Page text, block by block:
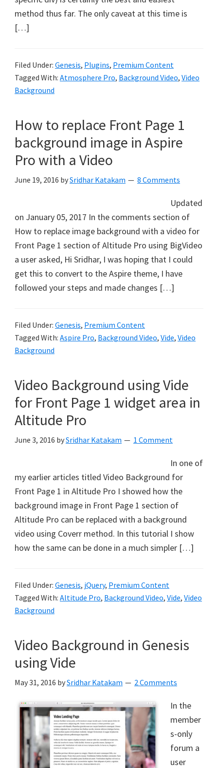
method thus far. The only caveat at this time is
[…]
Filed Under: Genesis, Plugins, Premium Content
Tagged With: Atmosphere Pro, Background Video, Video
Background
How to replace Front Page 1
background image in Aspire
Pro with a Video
June 19, 2016 bySridhar Katakam 8 Comments
Updated
on January 05, 2017 In the comments section of
How to replace image background with a video for
Front Page 1 section of Altitude Pro using BigVideo
a user asked, Hi Sridhar, I was hoping that I could
get this to convert to the Aspire theme, I have
followed your steps and made changes […]
Filed Under: Genesis, Premium Content
Tagged With: Aspire Pro, Background Video, Vide, Video
Background
Video Background using Vide
for Front Page 1 widget area in
Altitude Pro
June 3, 2016 bySridhar Katakam 1 Comment
In one of
my earlier articles titled Video Background for
Front Page 1 in Altitude Pro I showed how the
background image in Front Page 1 section of
Altitude Pro can be replaced with a background
video using Coverr method. In this tutorial I show
how the same can be done in a much simpler […]
Filed Under: Genesis, jQuery, Premium Content
Tagged With: Altitude Pro, Background Video, Vide, Video
Background
Video Background in Genesis
using Vide
May 31, 2016 bySridhar Katakam 2 Comments
In the
member
s-only
forum a
user